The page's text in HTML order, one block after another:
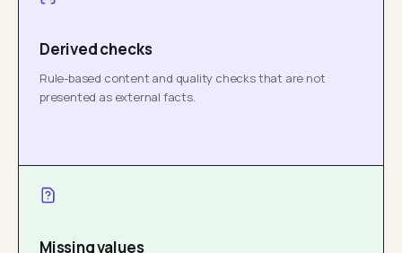
Derived checks
Rule-based content and quality checks that are not
presented as external facts.
Missing values